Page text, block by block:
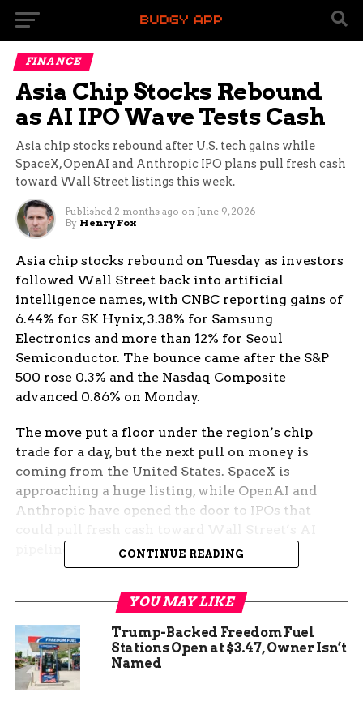
FINANCE
Asia Chip Stocks Rebound
as AI IPO Wave Tests Cash
Asia chip stocks rebound after U.S. tech gains while
SpaceX, OpenAI and Anthropic IPO plans pull fresh cash
toward Wall Street listings this week.
Published 2 months ago on June 9, 2026
By Henry Fox
Asia chip stocks rebound on Tuesday as investors
followed Wall Street back into artificial
intelligence names, with CNBC reporting gains of
6.44% for SK Hynix, 3.38% for Samsung
Electronics and more than 12% for Seoul
Semiconductor. The bounce came after the S&P
500 rose 0.3% and the Nasdaq Composite
advanced 0.86% on Monday.
The move put a floor under the region’s chip
trade for a day, but the next pull on money is
coming from the United States. SpaceX is
approaching a huge listing, while OpenAI and
Anthropic have opened the door to IPOs that
Memory Names Carried
Asia’s Bounce
Seoul had the clearest reaction. The memory
trade led the region because investors can draw a
CONTINUE READING
YOU MAY LIKE
Trump-Backed Freedom Fuel
Stations Open at $3.47, Owner Isn’t
Named